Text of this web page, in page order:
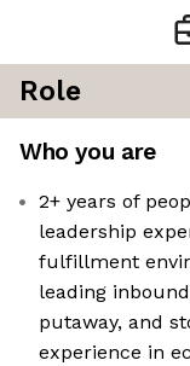
Role
Who you are
2+ years of
leadership
fulfillment
leading
putaway, and
experience in